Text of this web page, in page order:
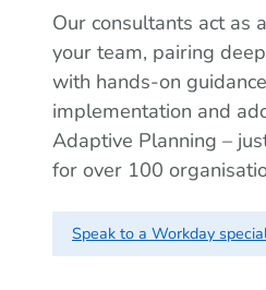
Our consultants act as
your team, pairing
with hands-on
implementation and
Adaptive Planning –
for over 100
Speak to a Workday